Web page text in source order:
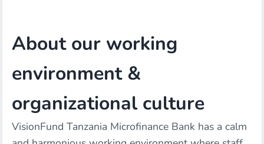
About our working
environment &
organizational culture
VisionFund Tanzania Microfinance Bank has a calm